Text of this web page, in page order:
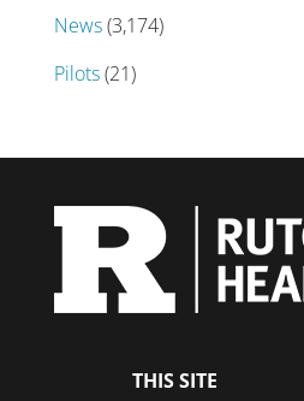
News(3,174)
Pilots(21)
THIS SITE